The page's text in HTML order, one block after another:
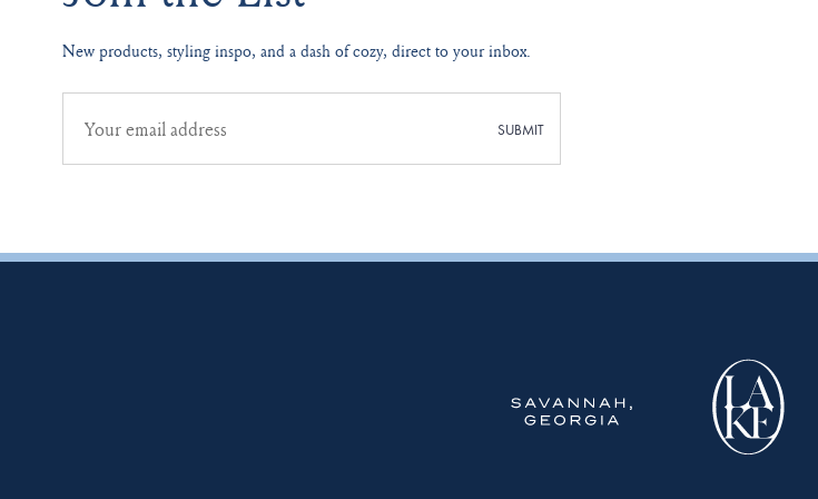
New products, styling inspo, and a dash of cozy, direct to your inbox.
address
for
SUBMIT